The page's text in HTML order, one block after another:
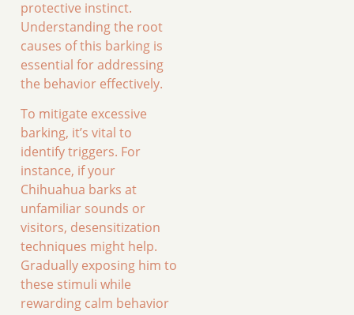
protective instinct.
Understanding the root
causes of this barking is
essential for addressing
the behavior effectively.
To mitigate excessive
barking, it’s vital to
identify triggers. For
instance, if your
Chihuahua barks at
unfamiliar sounds or
visitors, desensitization
techniques might help.
Gradually exposing him to
these stimuli while
rewarding calm behavior